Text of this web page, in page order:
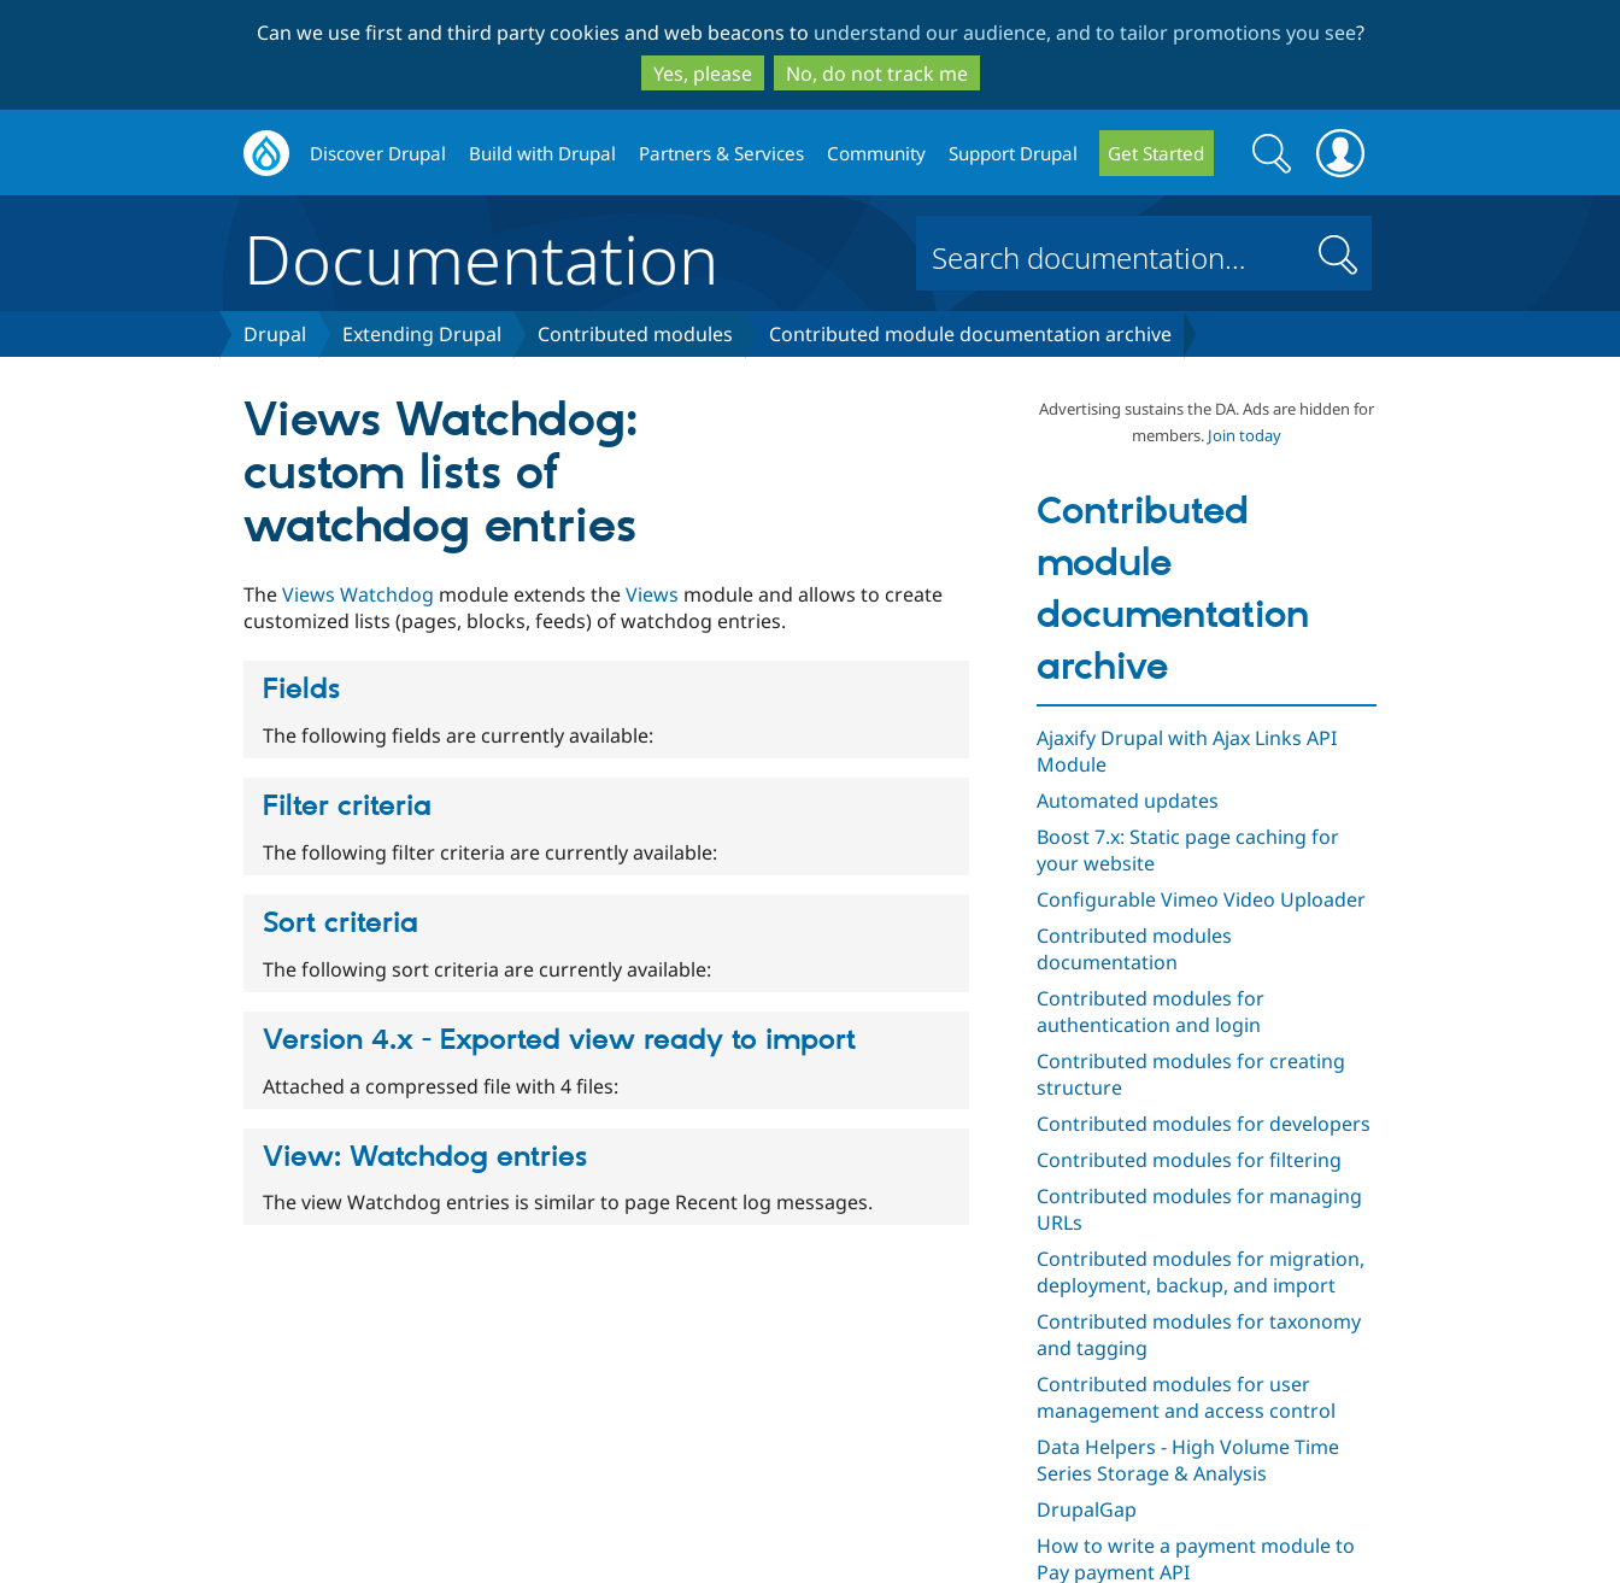
to
main
content
to
search
Can we use first and third party cookies and web beacons to understand our audience, and to tailor promotions you see?
Yes, please
No, do not track me
Discover Drupal Build with Drupal Partners & Services Community Support Drupal Get Started
Search
form
Search
Documentation Search
Drupal Extending Drupal Contributed modules Contributed module documentation archive
Advertising sustains the DA. Ads are hidden for
members. Join today
Contributed
module
documentation
archive
Ajaxify Drupal with Ajax Links API
Module
Automated updates
Boost 7.x: Static page caching for
your website
Configurable Vimeo Video Uploader
Contributed modules
documentation
Contributed modules for
authentication and login
Contributed modules for creating
structure
Contributed modules for developers
Contributed modules for filtering
Contributed modules for managing
URLs
Contributed modules for migration,
deployment, backup, and import
Contributed modules for taxonomy
and tagging
Contributed modules for user
management and access control
Data Helpers - High Volume Time
Series Storage & Analysis
DrupalGap
How to write a payment module to
Pay payment API
Views Watchdog:
custom lists of
watchdog entries
TheViews Watchdog module extends theViews module and allows to create
customized lists (pages, blocks, feeds) of watchdog entries.
Fields
The following fields are currently available:
Filter criteria
The following filter criteria are currently available:
Sort criteria
The following sort criteria are currently available:
Version 4.x - Exported view ready to import
Attached a compressed file with 4 files:
View: Watchdog entries
The view Watchdog entries is similar to page Recent log messages.